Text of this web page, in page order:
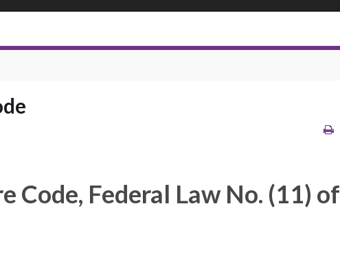
Code, Federal Law No. (11) of